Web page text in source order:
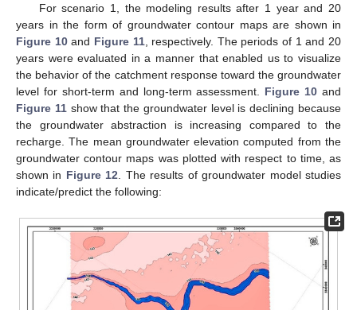
For scenario 1, the modeling results after 1 year and 20
years in the form of groundwater contour maps are shown in
Figure 10and Figure 11, respectively. The periods of 1 and 20
years were evaluated in a manner that enabled us to visualize
the behavior of the catchment response toward the groundwater
level for short-term and long-term assessment. Figure 10 and
Figure 11show that the groundwater level is declining because
the groundwater abstraction is increasing compared to the
recharge. The mean groundwater elevation computed from the
groundwater contour maps was plotted with respect to time, as
shown in Figure 12 . The results of groundwater model studies
indicate/predict the following: